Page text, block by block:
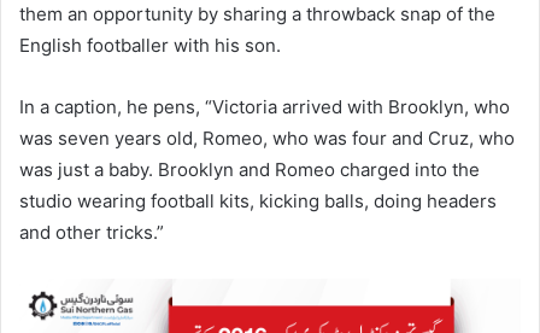
them an opportunity by sharing a throwback snap of the
English footballer with his son.
In a caption, he pens, “Victoria arrived with Brooklyn, who
was seven years old, Romeo, who was four and Cruz, who
was just a baby. Brooklyn and Romeo charged into the
studio wearing football kits, kicking balls, doing headers
and other tricks.”